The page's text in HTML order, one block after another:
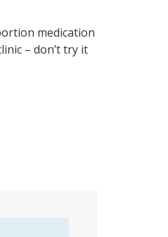
medication
– don’t try it